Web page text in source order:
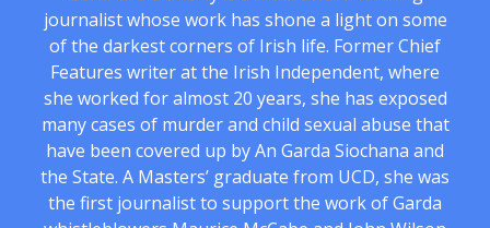
journalist whose work has shone a light on some
of the darkest corners of Irish life. Former Chief
Features writer at the Irish Independent, where
she worked for almost 20 years, she has exposed
many cases of murder and child sexual abuse that
have been covered up by An Garda Siochana and
the State. A Masters’ graduate from UCD, she was
the first journalist to support the work of Garda